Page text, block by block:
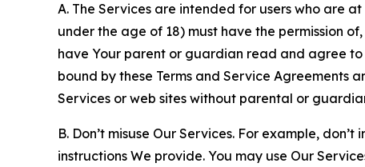
A. The Services are intended for users who are
under the age of 18) must have the permission
have Your parent or guardian read and agree to
bound by these Terms and Service Agreements
Services or web sites without parental or
B. Don’t misuse Our Services. For example,
instructions We provide. You may use Our